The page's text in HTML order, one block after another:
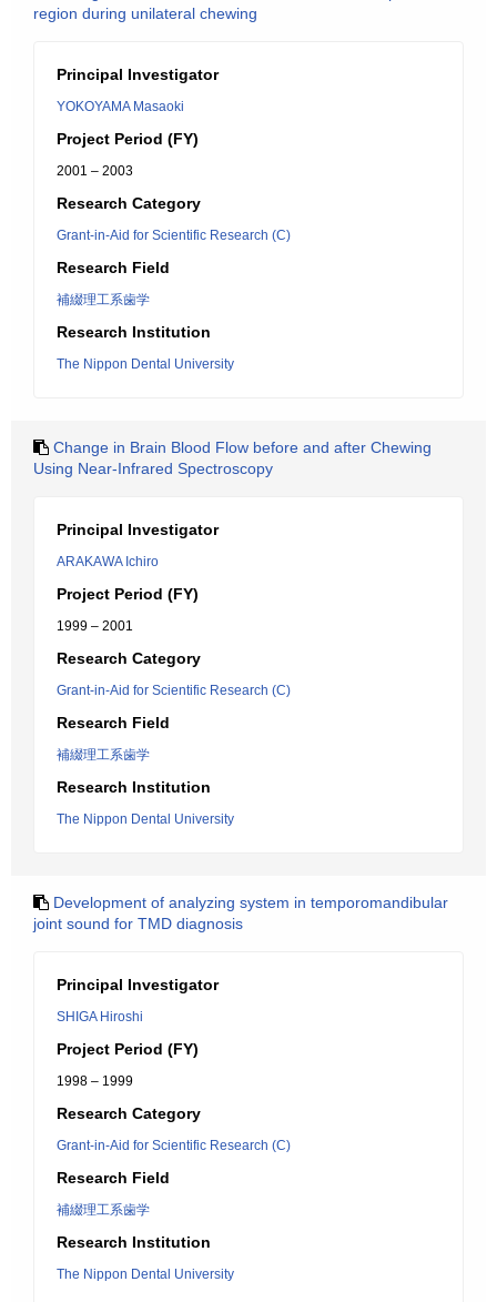
region during unilateral chewing
Principal Investigator
YOKOYAMA Masaoki
Project Period (FY)
2001 – 2003
Research Category
Grant-in-Aid for Scientific Research (C)
Research Field
補綴理工系歯学
Research Institution
The Nippon Dental University
Change in Brain Blood Flow before and after Chewing
Using Near-Infrared Spectroscopy
Principal Investigator
ARAKAWA Ichiro
Project Period (FY)
1999 – 2001
Research Category
Grant-in-Aid for Scientific Research (C)
Research Field
補綴理工系歯学
Research Institution
The Nippon Dental University
Development of analyzing system in temporomandibular
joint sound for TMD diagnosis
Principal Investigator
SHIGA Hiroshi
Project Period (FY)
1998 – 1999
Research Category
Grant-in-Aid for Scientific Research (C)
Research Field
補綴理工系歯学
Research Institution
The Nippon Dental University